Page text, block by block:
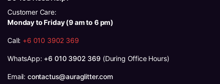
Customer Care:
Monday to Friday (9 am to 6 pm)
Call: +6 010 3902 369
WhatsApp: +6 010 3902 369 (During Office Hours)
Email: contactus@auraglitter.com